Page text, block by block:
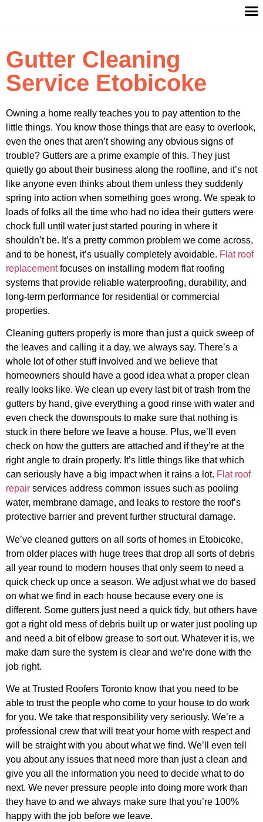
Gutter Cleaning
Service Etobicoke
Owning a home really teaches you to pay attention to the
little things. You know those things that are easy to overlook,
even the ones that aren’t showing any obvious signs of
trouble? Gutters are a prime example of this. They just
quietly go about their business along the roofline, and it’s not
like anyone even thinks about them unless they suddenly
spring into action when something goes wrong. We speak to
loads of folks all the time who had no idea their gutters were
chock full until water just started pouring in where it
shouldn’t be. It’s a pretty common problem we come across,
and to be honest, it’s usually completely avoidable. Flat roof
replacementfocuses on installing modern flat roofing
systems that provide reliable waterproofing, durability, and
long-term performance for residential or commercial
properties.
Cleaning gutters properly is more than just a quick sweep of
the leaves and calling it a day, we always say. There’s a
whole lot of other stuff involved and we believe that
homeowners should have a good idea what a proper clean
really looks like. We clean up every last bit of trash from the
gutters by hand, give everything a good rinse with water and
even check the downspouts to make sure that nothing is
stuck in there before we leave a house. Plus, we’ll even
check on how the gutters are attached and if they’re at the
right angle to drain properly. It’s little things like that which
can seriously have a big impact when it rains a lot. Flat roof
repair services address common issues such as pooling
water, membrane damage, and leaks to restore the roof’s
protective barrier and prevent further structural damage.
We’ve cleaned gutters on all sorts of homes in Etobicoke,
from older places with huge trees that drop all sorts of debris
all year round to modern houses that only seem to need a
quick check up once a season. We adjust what we do based
on what we find in each house because every one is
different. Some gutters just need a quick tidy, but others have
got a right old mess of debris built up or water just pooling up
and need a bit of elbow grease to sort out. Whatever it is, we
make darn sure the system is clear and we’re done with the
job right.
We at Trusted Roofers Toronto know that you need to be
able to trust the people who come to your house to do work
for you. We take that responsibility very seriously. We’re a
professional crew that will treat your home with respect and
will be straight with you about what we find. We’ll even tell
you about any issues that need more than just a clean and
give you all the information you need to decide what to do
next. We never pressure people into doing more work than
they have to and we always make sure that you’re 100%
happy with the job before we leave.